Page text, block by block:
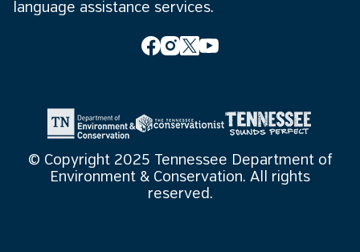
language assistance services.
© Copyright 2025 Tennessee Department of
Environment & Conservation. All rights
reserved.